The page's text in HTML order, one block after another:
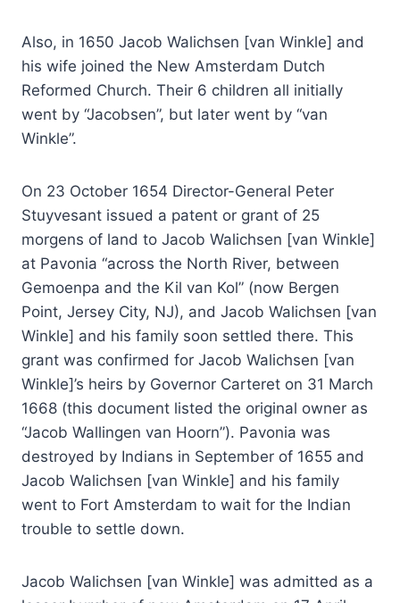
Also, in 1650 Jacob Walichsen [van Winkle] and
his wife joined the New Amsterdam Dutch
Reformed Church. Their 6 children all initially
went by “Jacobsen”, but later went by “van
Winkle”.
On 23 October 1654 Director-General Peter
Stuyvesant issued a patent or grant of 25
morgens of land to Jacob Walichsen [van Winkle]
at Pavonia “across the North River, between
Gemoenpa and the Kil van Kol” (now Bergen
Point, Jersey City, NJ), and Jacob Walichsen [van
Winkle] and his family soon settled there. This
grant was confirmed for Jacob Walichsen [van
Winkle]’s heirs by Governor Carteret on 31 March
1668 (this document listed the original owner as
“Jacob Wallingen van Hoorn”). Pavonia was
destroyed by Indians in September of 1655 and
Jacob Walichsen [van Winkle] and his family
went to Fort Amsterdam to wait for the Indian
trouble to settle down.
Jacob Walichsen [van Winkle] was admitted as a